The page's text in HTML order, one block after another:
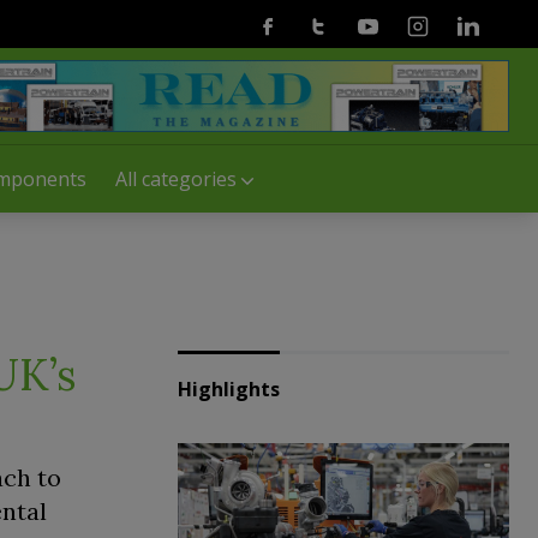
All categories
FacebookTwitterYoutubeInstagramLinkedin
to
Highlights